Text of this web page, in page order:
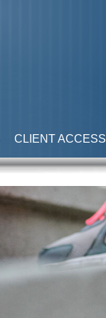
CLIENT ACCESS